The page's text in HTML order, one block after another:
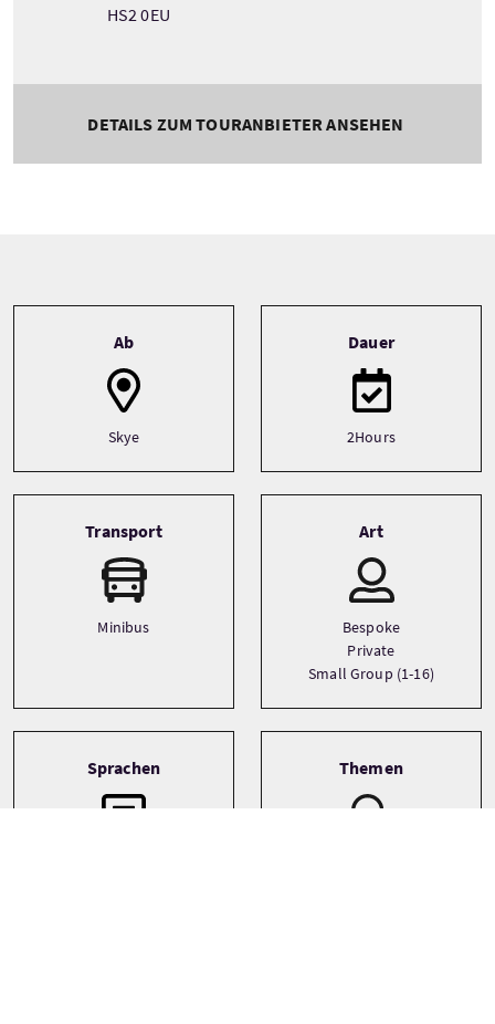
HS2 0EU
DETAILS ZUM TOURANBIETER ANSEHEN
Ab
Skye
Dauer
2Hours
Transport
Minibus
Art
Bespoke
Private
Small Group (1-16)
Sprachen Themen